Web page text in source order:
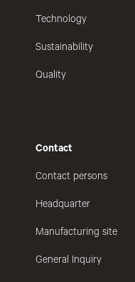
Technology
Sustainability
Quality
Contact
Contact persons
Headquarter
Manufacturing site
General Inquiry